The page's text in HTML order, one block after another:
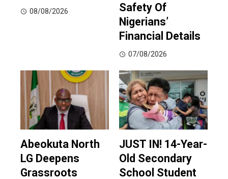
08/08/2026
Safety Of
Nigerians’
Financial Details
07/08/2026
Abeokuta North
LG Deepens
Grassroots
JUST IN! 14-Year-
Old Secondary
School Student